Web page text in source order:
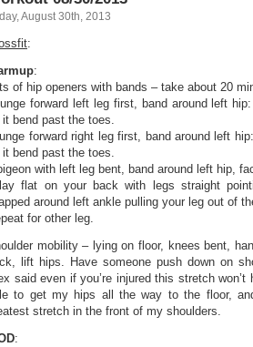
August 30th, 2013
:
:
of hip openers with bands – take about 20
forward left leg first, band around left
it bend past the toes.
forward right leg first, band around left
it bend past the toes.
with left leg bent, band around left hip,
flat on your back with legs straight
around left ankle pulling your leg out of
for other leg.
mobility – lying on floor, knees bent,
lift hips. Have someone push down on
said even if you’re injured this stretch
to get my hips all the way to the floor,
stretch in the front of my shoulders.
: